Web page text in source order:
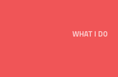
WHAT I DO